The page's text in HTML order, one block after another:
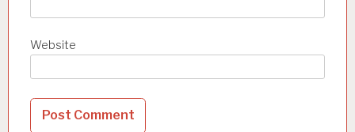
Website